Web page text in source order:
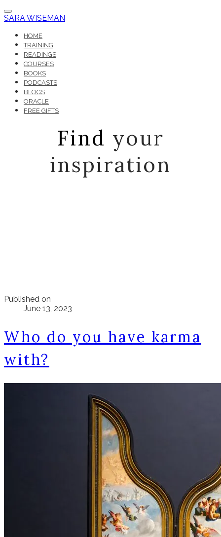
SARA WISEMAN
HOME
TRAINING
READINGS
COURSES
BOOKS
PODCASTS
BLOGS
ORACLE
FREE GIFTS
Find your
inspiration
Published on
June 13, 2023
Who do you have karma
with?